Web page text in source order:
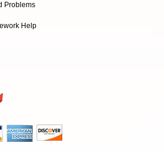
Problems
Help